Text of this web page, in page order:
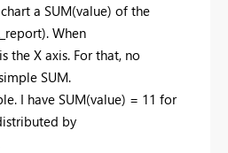
a SUM(value) of the
When
the X axis. For that, no
SUM.
I have SUM(value) = 11 for
by